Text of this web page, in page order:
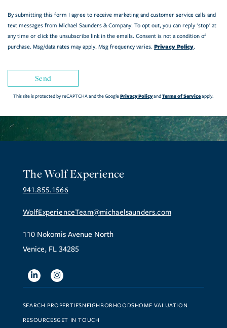
By submitting this form I agree to receive marketing and customer service calls and
text messages from Michael Saunders & Company. To opt out, you can reply 'stop' at
any time or click the unsubscribe link in the emails. Consent is not a condition of
purchase. Msg/data rates may apply. Msg frequency varies. Privacy Policy.
Send
This site is protected by reCAPTCHA and the GooglePrivacy PolicyandTerms of Serviceapply.
The Wolf Experience
941.855.1566
WolfExperienceTeam@michaelsaunders.com
110 Nokomis Avenue North
Venice, FL 34285
LinkedinInstagram
SEARCH PROPERTIESNEIGHBORHOODSHOME VALUATION
RESOURCESGET IN TOUCH